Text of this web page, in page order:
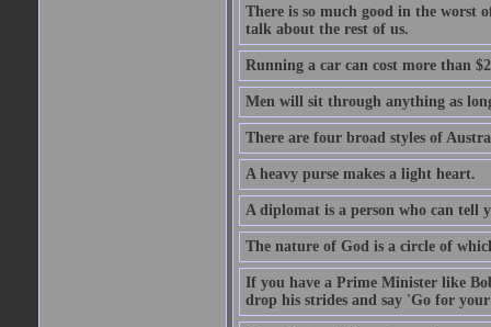
There is so much good in the worst
talk about the rest of us.
Running a car can cost more than
Men will sit through anything as
There are four broad styles of
A heavy purse makes a light heart.
A diplomat is a person who can
The nature of God is a circle of
If you have a Prime Minister like
drop his strides and say 'Go for